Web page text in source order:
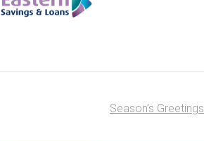
Season’s Greetings